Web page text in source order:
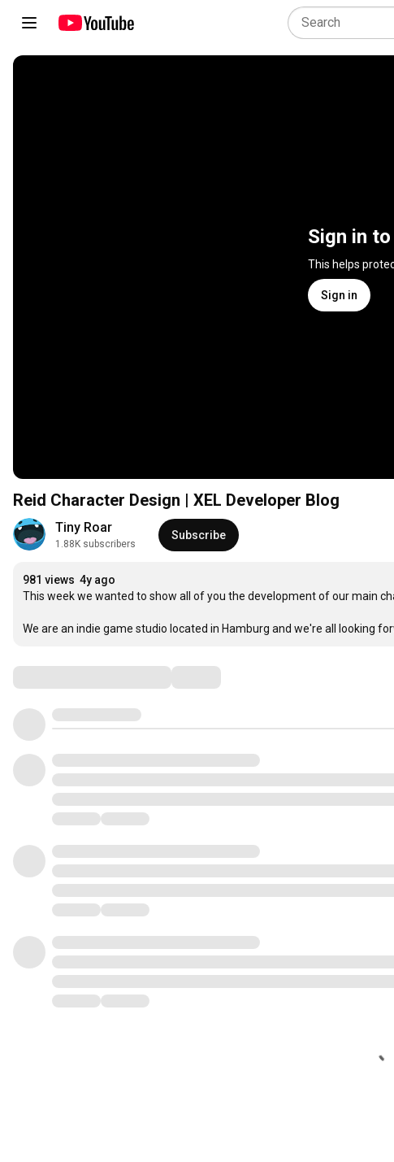
Sign in
This helps
Sign in
Reid Character Design | XEL Developer Blog
Tiny Roar
1.88K subscribers
Subscribe
981 views 4y ago
This week we wanted to show all of you the development of our main
We are an indie game studio located in Hamburg and we're all looking